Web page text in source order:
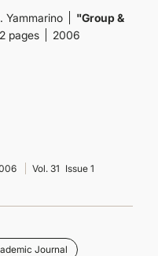
Yammarino
"Group &
pages 2006
Vol. 31 Issue 1
Journal